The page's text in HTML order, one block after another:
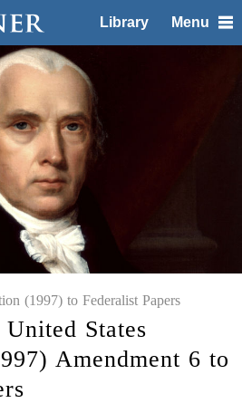
Library Menu
(1997) to Federalist Papers
States
Amendment 6 to